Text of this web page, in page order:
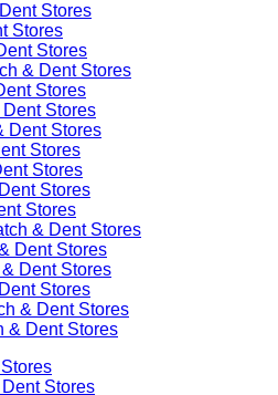
Stores
Stores
Stores
& Dent Stores
Stores
Stores
Dent Stores
Stores
Stores
Stores
Stores
& Dent Stores
Dent Stores
Dent Stores
Stores
& Dent Stores
& Dent Stores
Stores